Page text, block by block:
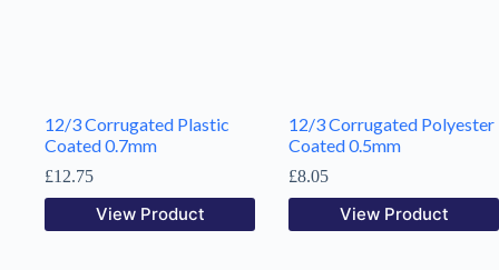
12/3 Corrugated Plastic
Coated 0.7mm
£12.75
View Product
12/3 Corrugated Polyester
Coated 0.5mm
£8.05
View Product